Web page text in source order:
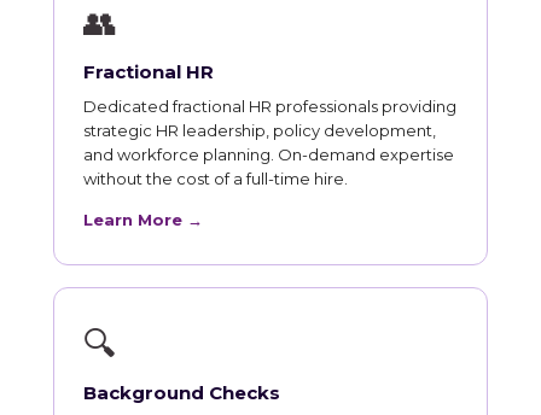
👥
Fractional HR
Dedicated fractional HR professionals providing
strategic HR leadership, policy development,
and workforce planning. On-demand expertise
without the cost of a full-time hire.
Learn More →
🔍
Background Checks